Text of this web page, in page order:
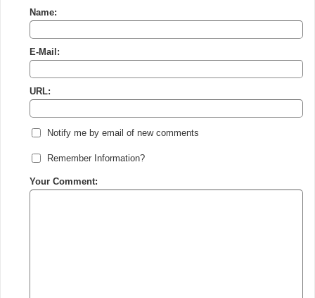
Name:
E-Mail:
URL:
Notify me by email of new comments
Remember Information?
Your Comment: